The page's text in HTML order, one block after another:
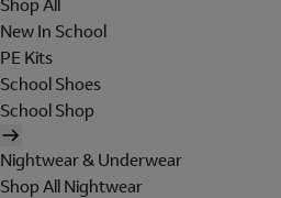
Shop All
New In School
PE Kits
School Shoes
School Shop
Nightwear & Underwear
Shop All Nightwear